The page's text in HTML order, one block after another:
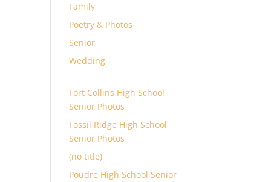
Family
Poetry & Photos
Senior
Wedding
Fort Collins High School
Senior Photos
Fossil Ridge High School
Senior Photos
(no title)
Poudre High School Senior